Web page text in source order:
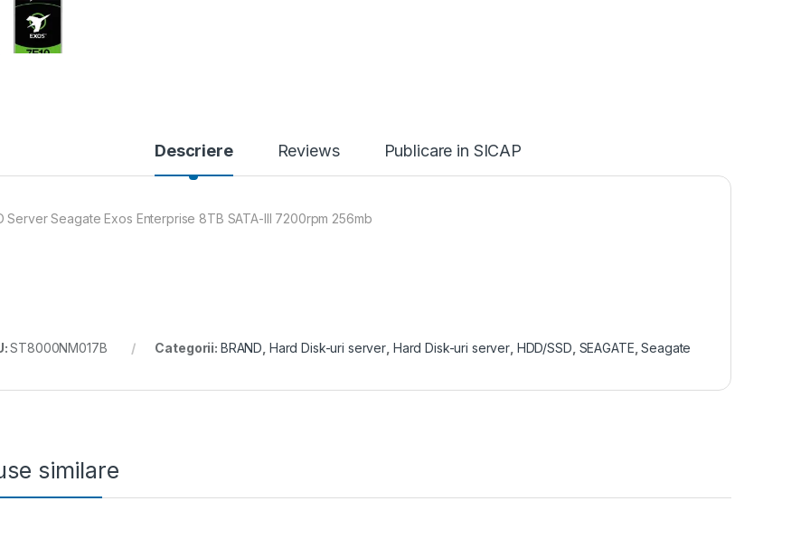
Descriere Reviews Publicare in SICAP
Server Seagate Exos Enterprise 8TB SATA-III 7200rpm 256mb
ST8000NM017B Categorii: BRAND Hard Disk-uri server Hard Disk-uri server HDD/SSD SEAGATE ,Seagate
similare